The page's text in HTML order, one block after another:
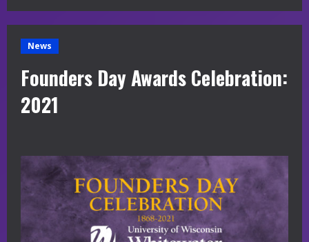
News
Founders Day Awards Celebration:
2021